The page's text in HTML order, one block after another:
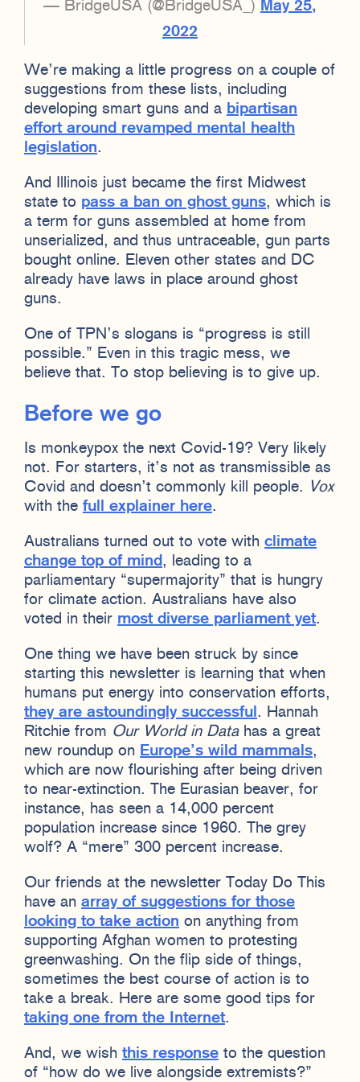
— BridgeUSA (@BridgeUSA_) May 25,
2022
We’re making a little progress on a couple of
suggestions from these lists, including
developing smart guns and a bipartisan
effort around revamped mental health
legislation.
And Illinois just became the first Midwest
state to pass a ban on ghost guns, which is
a term for guns assembled at home from
unserialized, and thus untraceable, gun parts
bought online. Eleven other states and DC
already have laws in place around ghost
guns.
One of TPN’s slogans is “progress is still
possible.” Even in this tragic mess, we
believe that. To stop believing is to give up.
Before we go
Is monkeypox the next Covid-19? Very likely
not. For starters, it’s not as transmissible as
Covid and doesn’t commonly kill people. Vox
with the full explainer here.
Australians turned out to vote with climate
change top of mind , leading to a
parliamentary “supermajority” that is hungry
for climate action. Australians have also
voted in their most diverse parliament yet.
One thing we have been struck by since
starting this newsletter is learning that when
humans put energy into conservation efforts,
they are astoundingly successful . Hannah
Ritchie from Our World in Datahas a great
new roundup on Europe’s wild mammals,
which are now flourishing after being driven
to near-extinction. The Eurasian beaver, for
instance, has seen a 14,000 percent
population increase since 1960. The grey
wolf? A “mere” 300 percent increase.
Our friends at the newsletter Today Do This
have an array of suggestions for those
looking to take action on anything from
supporting Afghan women to protesting
greenwashing. On the flip side of things,
sometimes the best course of action is to
take a break. Here are some good tips for
taking one from the Internet.
And, we wish this response to the question
of “how do we live alongside extremists?”